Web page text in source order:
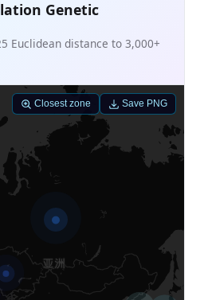
Genetic
Euclidean distance to 3,000+
Closest zone Save PNG